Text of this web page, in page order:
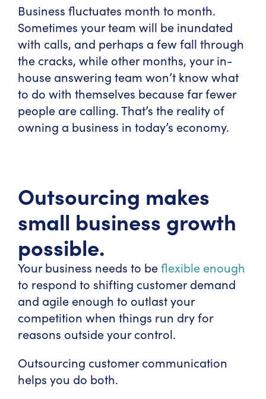
Business fluctuates month to month.
Sometimes your team will be inundated
with calls, and perhaps a few fall through
the cracks, while other months, your in-
house answering team won’t know what
to do with themselves because far fewer
people are calling. That’s the reality of
owning a business in today’s economy.
Outsourcing makes
small business growth
possible.
Your business needs to beflexible enough
to respond to shifting customer demand
and agile enough to outlast your
competition when things run dry for
reasons outside your control.
Outsourcing customer communication
helps you do both.